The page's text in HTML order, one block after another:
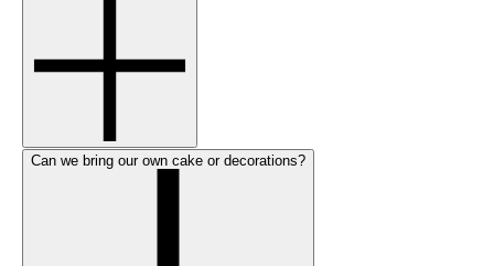
Can we bring our own cake or decorations?